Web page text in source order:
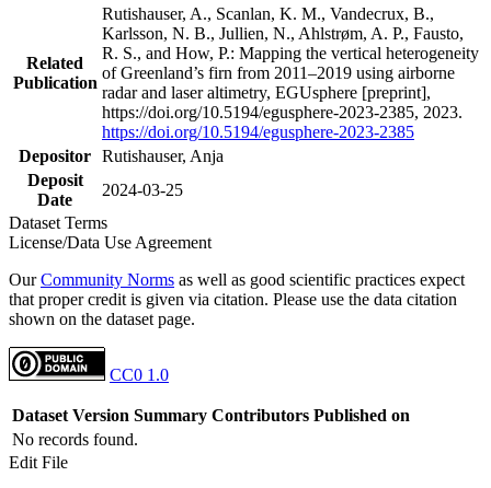
Related
Publication
Rutishauser, A., Scanlan, K. M., Vandecrux, B.,
Karlsson, N. B., Jullien, N., Ahlstrøm, A. P., Fausto,
R. S., and How, P.: Mapping the vertical heterogeneity
of Greenland’s firn from 2011–2019 using airborne
radar and laser altimetry, EGUsphere [preprint],
https://doi.org/10.5194/egusphere-2023-2385, 2023.
https://doi.org/10.5194/egusphere-2023-2385
Depositor Rutishauser, Anja
Deposit
Date
2024-03-25
Dataset Terms
License/Data Use Agreement
OurCommunity Norms as well as good scientific practices expect
that proper credit is given via citation. Please use the data citation
shown on the dataset page.
CC0 1.0
Dataset Version Summary Contributors Published on
No records found.
Edit File